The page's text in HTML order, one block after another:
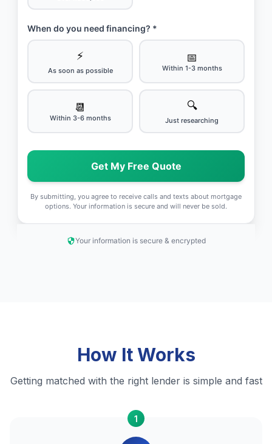
When do you need financing? *
⚡
As soon as possible
📅
Within 1-3 months
📆
Within 3-6 months
🔍
Just researching
Get My Free Quote
By submitting, you agree to receive calls and texts about mortgage
options. Your information is secure and will never be sold.
Your information is secure & encrypted
How It Works
Getting matched with the right lender is simple and fast
1